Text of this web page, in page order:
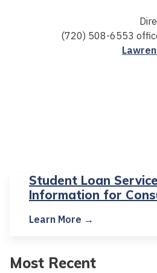
(720) 508-6553
Student Loan
Information for
Learn More →
Most Recent